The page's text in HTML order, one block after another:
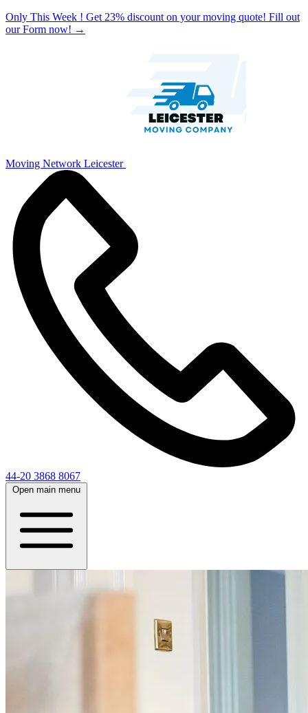
Only This Week ! Get 23% discount on your moving quote! Fill out
our Form now! →
Moving Network Leicester
44-20 3868 8067
Open main menu